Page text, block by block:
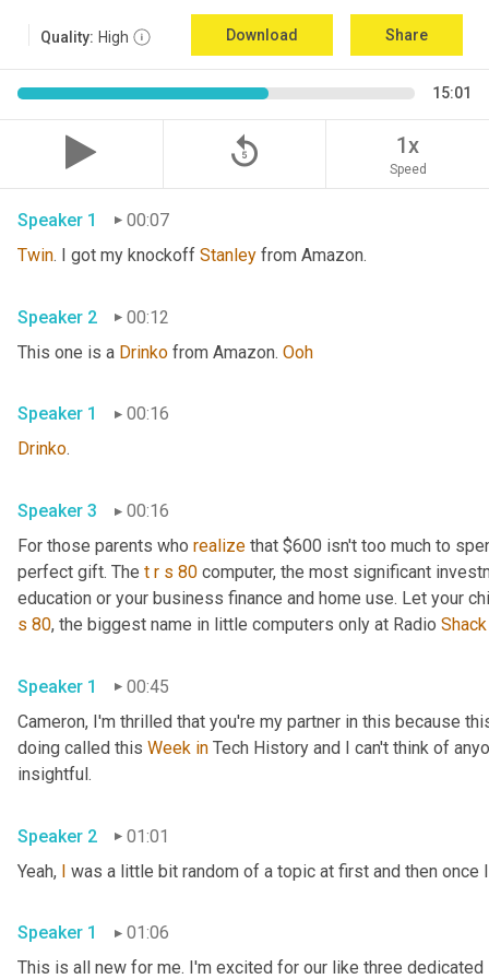
Quality: High Download Share
15:01
replay_5 1x
Speed
Speaker 1
00:07
Twin. I got my knockoff Stanley from Amazon.
Speaker 2
00:12
This one is a Drinko from Amazon. Ooh
Speaker 1
00:16
Drinko.
Speaker 3
00:16
For those parents who realize that $600 isn't too much to
perfect gift. The t r s 80 computer, the most significant
education or your business finance and home use. Let your
s 80, the biggest name in little computers only at Radio Shack
Speaker 1
00:45
Cameron, I'm thrilled that you're my partner in this because
doing called this Week in Tech History and I can't think of
insightful.
Speaker 2
01:01
Yeah, I was a little bit random of a topic at first and then once
Speaker 1
01:06
This is all new for me. I'm excited for our like three